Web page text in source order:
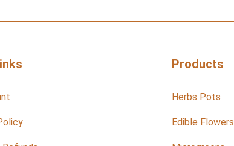
Products
Herbs Pots
Edible Flowers